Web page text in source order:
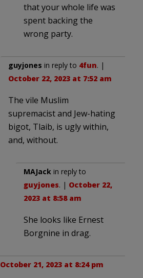
that your whole life was
spent backing the
wrong party.
guyjones in reply to 4fun. |
October 22, 2023 at 7:52 am
The vile Muslim
supremacist and Jew-hating
bigot, Tlaib, is ugly within,
and, without.
MAJack in reply to
guyjones. | October 22,
2023 at 8:58 am
She looks like Ernest
Borgnine in drag.
October 21, 2023 at 8:24 pm